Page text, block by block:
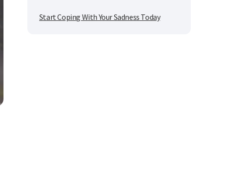
Start Coping With Your Sadness Today